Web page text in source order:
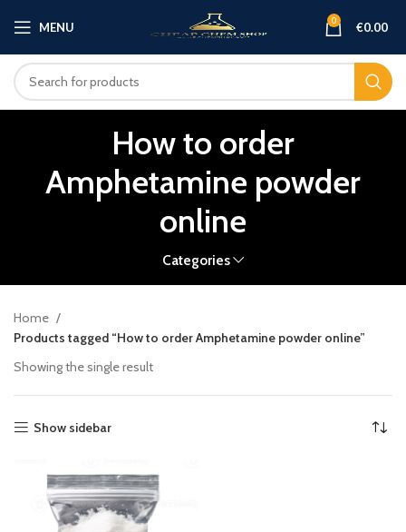
MENU 0 €0.00
How to order
Amphetamine powder
online
Categories
Home
Products tagged “How to order Amphetamine powder online”
Showing the single result
Show sidebar